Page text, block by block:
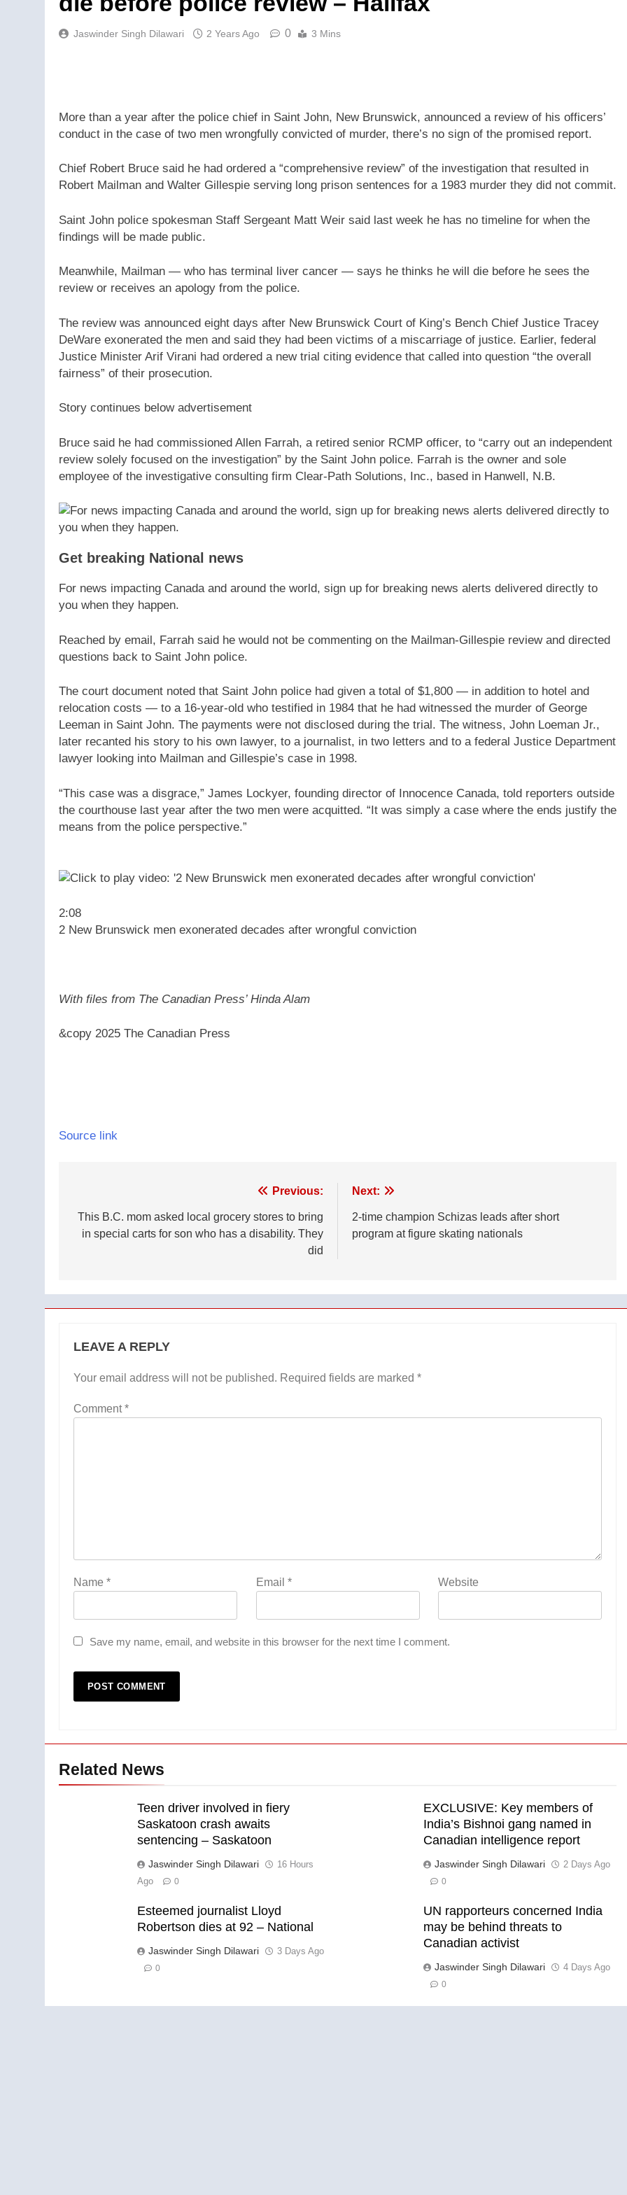
Jaswinder Singh Dilawari 2 Years Ago 0 3 Mins
More than a year after the police chief in Saint John, New Brunswick, announced a review of his officers’
conduct in the case of two men wrongfully convicted of murder, there’s no sign of the promised report.
Chief Robert Bruce said he had ordered a “comprehensive review” of the investigation that resulted in
Robert Mailman and Walter Gillespie serving long prison sentences for a 1983 murder they did not commit.
Saint John police spokesman Staff Sergeant Matt Weir said last week he has no timeline for when the
findings will be made public.
Meanwhile, Mailman — who has terminal liver cancer — says he thinks he will die before he sees the
review or receives an apology from the police.
The review was announced eight days after New Brunswick Court of King’s Bench Chief Justice Tracey
DeWare exonerated the men and said they had been victims of a miscarriage of justice. Earlier, federal
Justice Minister Arif Virani had ordered a new trial citing evidence that called into question “the overall
fairness” of their prosecution.
Story continues below advertisement
Bruce said he had commissioned Allen Farrah, a retired senior RCMP officer, to “carry out an independent
review solely focused on the investigation” by the Saint John police. Farrah is the owner and sole
employee of the investigative consulting firm Clear-Path Solutions, Inc., based in Hanwell, N.B.
Get breaking National news
For news impacting Canada and around the world, sign up for breaking news alerts delivered directly to
you when they happen.
Reached by email, Farrah said he would not be commenting on the Mailman-Gillespie review and directed
questions back to Saint John police.
The court document noted that Saint John police had given a total of $1,800 — in addition to hotel and
relocation costs — to a 16-year-old who testified in 1984 that he had witnessed the murder of George
Leeman in Saint John. The payments were not disclosed during the trial. The witness, John Loeman Jr.,
later recanted his story to his own lawyer, to a journalist, in two letters and to a federal Justice Department
lawyer looking into Mailman and Gillespie’s case in 1998.
“This case was a disgrace,” James Lockyer, founding director of Innocence Canada, told reporters outside
the courthouse last year after the two men were acquitted. “It was simply a case where the ends justify the
means from the police perspective.”
2:08
2 New Brunswick men exonerated decades after wrongful conviction
With files from The Canadian Press’ Hinda Alam
&copy 2025 The Canadian Press
Source link
navigation
Previous:
This B.C. mom asked local grocery stores to bring
in special carts for son who has a disability. They
did
Next:
2-time champion Schizas leads after short
program at figure skating nationals
LEAVE A REPLY
Your email address will not be published. Required fields are marked *
Comment*
Name * Email * Website
Save my name, email, and website in this browser for the next time I comment.
Related News
Teen driver involved in fiery
Saskatoon crash awaits
sentencing – Saskatoon
Jaswinder Singh Dilawari
16 Hours
Ago
0
EXCLUSIVE: Key members of
India’s Bishnoi gang named in
Canadian intelligence report
Jaswinder Singh Dilawari 2 Days Ago
0
Esteemed journalist Lloyd
Robertson dies at 92 – National
Jaswinder Singh Dilawari 3 Days Ago
0
UN rapporteurs concerned India
may be behind threats to
Canadian activist
Jaswinder Singh Dilawari 4 Days Ago
0